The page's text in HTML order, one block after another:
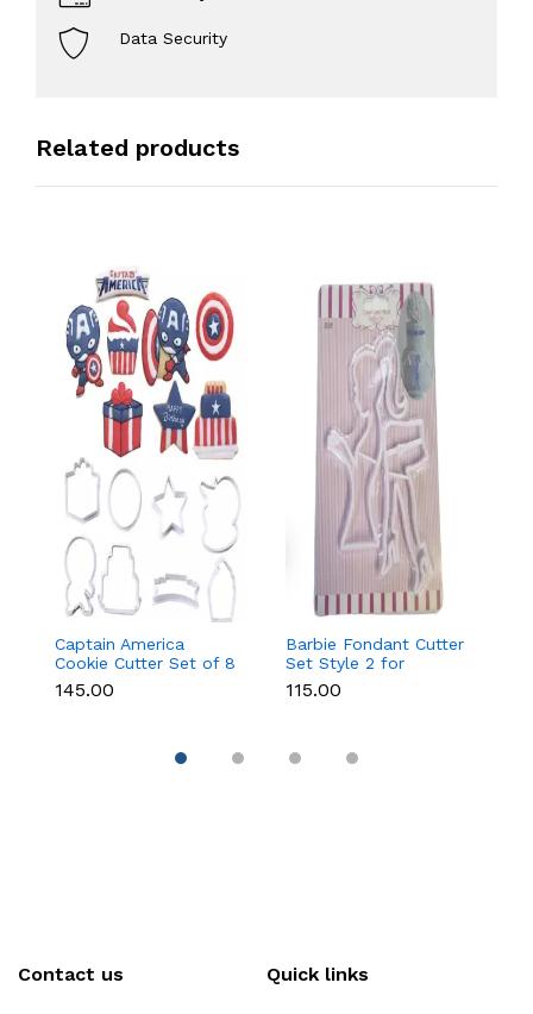
Data Security
Related products
Captain America
Cookie Cutter Set of 8
Pcs for Cookies &
Fondant
₹145.00
Barbie Fondant Cutter
Set Style 2 for
Cookies & Cake
Decoration
₹115.00
Contact us Quick links